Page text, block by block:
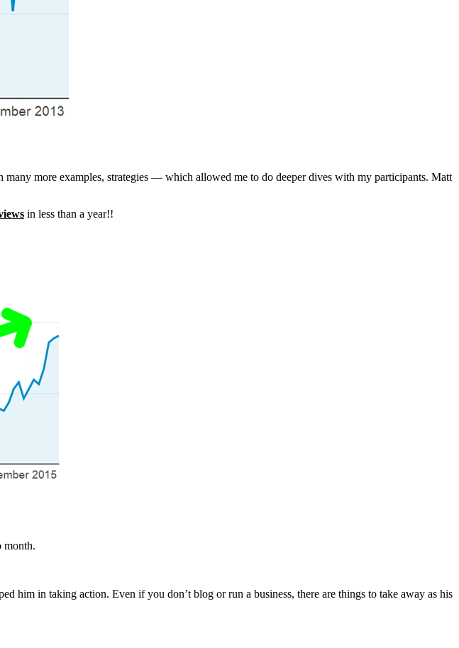
more examples, strategies — which allowed me to do deeper dives with my participants. Matt
in less than a year!!
month.
him in taking action. Even if you don’t blog or run a business, there are things to take away as his